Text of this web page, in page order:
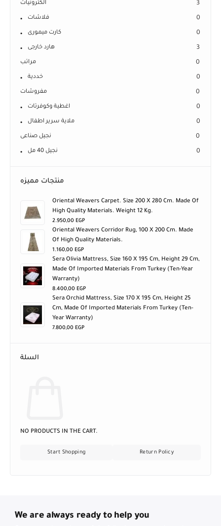
الكترونيات 3
فلاشات 0
كارت ميمورى 0
هارد خارجى 3
مراتب 0
خددية 0
مفروشات 0
اغطية وكوفرتات 0
ملاية سرير اطفال 0
نجيل صناعى 0
نجيل 40 مل 0
منتجات مميزه
Oriental Weavers Carpet. Size 200 X 280 Cm. Made Of
High Quality Materials. Weight 12 Kg.
2.950,00 EGP
Oriental Weavers Corridor Rug, 100 X 200 Cm. Made
Of High Quality Materials.
1.160,00 EGP
Sera Olivia Mattress, Size 160 X 195 Cm, Height 29 Cm,
Made Of Imported Materials From Turkey (ten-Year
Warranty)
8.400,00 EGP
Sera Orchid Mattress, Size 170 X 195 Cm, Height 25
Cm, Made Of Imported Materials From Turkey (ten-
Year Warranty)
7.800,00 EGP
السلة
NO PRODUCTS IN THE CART.
Start Shopping Return Policy
We are always ready to help you